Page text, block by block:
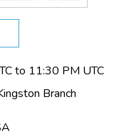
to 11:30 PM UTC
Branch